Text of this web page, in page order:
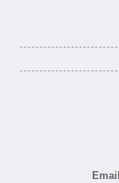
Email